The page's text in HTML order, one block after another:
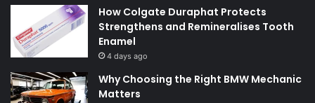
How Colgate Duraphat Protects
Strengthens and Remineralises Tooth
Enamel
4 days ago
Why Choosing the Right BMW Mechanic
Matters